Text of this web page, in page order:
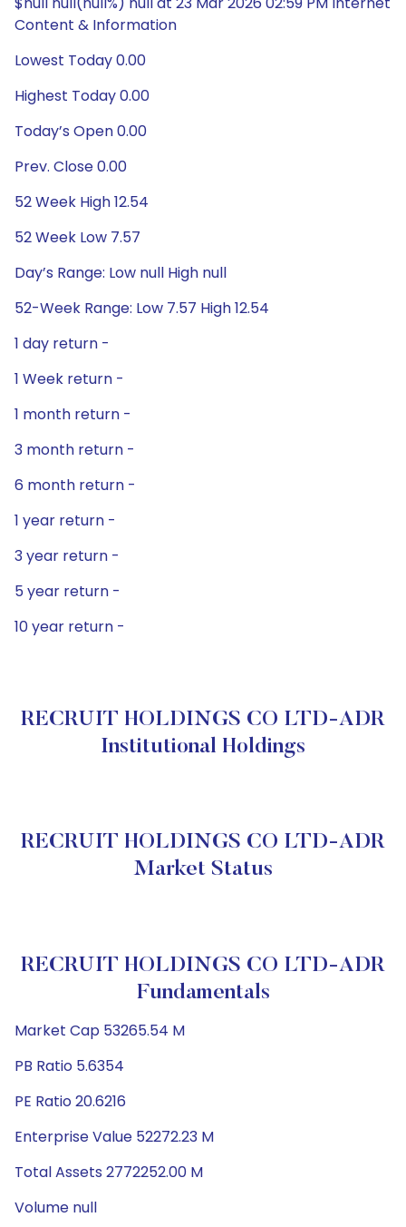
Content & Information
Lowest Today 0.00
Highest Today 0.00
Today’s Open 0.00
Prev. Close 0.00
52 Week High 12.54
52 Week Low 7.57
Day’s Range: Low null High null
52-Week Range: Low 7.57 High 12.54
1 day return -
1 Week return -
1 month return -
3 month return -
6 month return -
1 year return -
3 year return -
5 year return -
10 year return -
RECRUIT HOLDINGS CO LTD-ADR
Institutional Holdings
RECRUIT HOLDINGS CO LTD-ADR
Market Status
RECRUIT HOLDINGS CO LTD-ADR
Fundamentals
Market Cap 53265.54 M
PB Ratio 5.6354
PE Ratio 20.6216
Enterprise Value 52272.23 M
Total Assets 2772252.00 M
Volume null